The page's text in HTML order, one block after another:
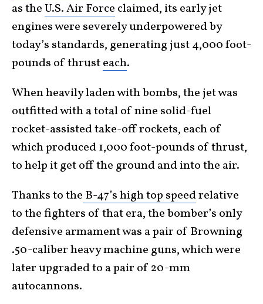
as theU.S. Air Force claimed, its early jet
engines were severely underpowered by
today’s standards, generating just 4,000 foot-
pounds of thrusteach.
When heavily laden with bombs, the jet was
outfitted with a total of nine solid-fuel
rocket-assisted take-off rockets, each of
which produced 1,000 foot-pounds of thrust,
to help it get off the ground and into the air.
Thanks to the B-47’s high top speedrelative
to the fighters of that era, the bomber’s only
defensive armament was a pair of Browning
.50-caliber heavy machine guns, which were
later upgraded to a pair of 20-mm
autocannons.